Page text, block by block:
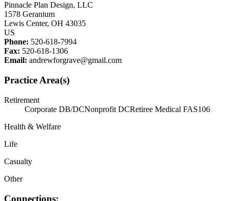
Pinnacle Plan Design, LLC
1578 Geranium
Lewis Center, OH 43035
US
Phone: 520-618-7994
Fax: 520-618-1306
Email: andrewforgrave@gmail.com
Practice Area(s)
Retirement
Corporate DB/DCNonprofit DCRetiree Medical FAS106
Health & Welfare
Life
Casualty
Other
Connections: